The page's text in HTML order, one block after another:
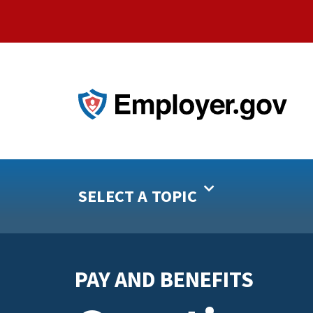
SELECT A TOPIC
PAY AND BENEFITS